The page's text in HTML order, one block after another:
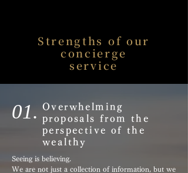
Strengths of our
concierge
service
01.
Overwhelming
proposals from the
perspective of the
wealthy
Seeing is believing.
We are not just a collection of information, but we